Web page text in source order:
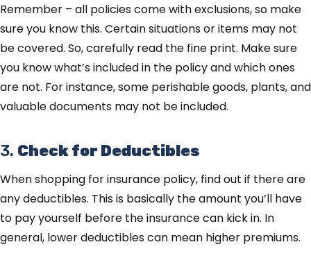
Remember – all policies come with exclusions, so make
sure you know this. Certain situations or items may not
be covered. So, carefully read the fine print. Make sure
you know what’s included in the policy and which ones
are not. For instance, some perishable goods, plants, and
valuable documents may not be included.
3. Check for Deductibles
When shopping for insurance policy, find out if there are
any deductibles. This is basically the amount you’ll have
to pay yourself before the insurance can kick in. In
general, lower deductibles can mean higher premiums.